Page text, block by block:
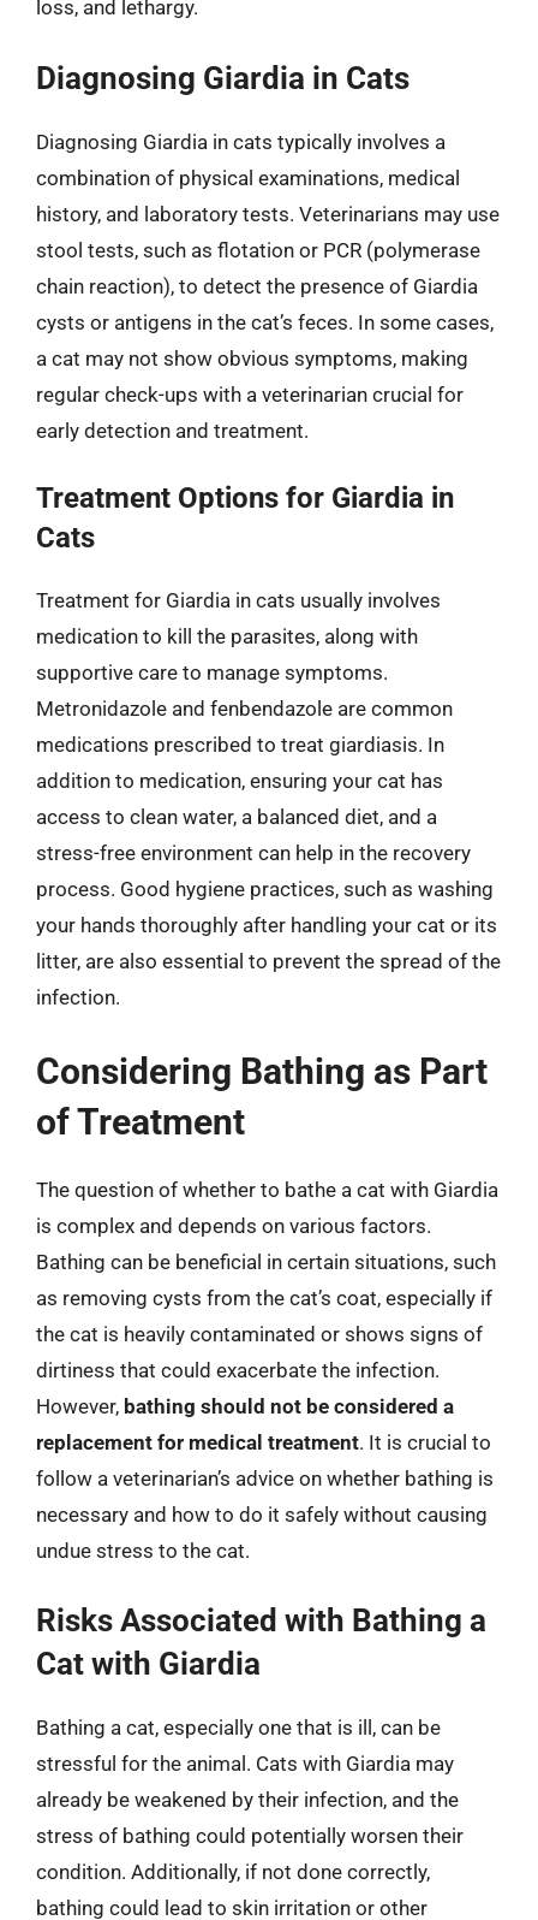
loss, and lethargy.
Diagnosing Giardia in Cats
Diagnosing Giardia in cats typically involves a
combination of physical examinations, medical
history, and laboratory tests. Veterinarians may use
stool tests, such as flotation or PCR (polymerase
chain reaction), to detect the presence of Giardia
cysts or antigens in the cat’s feces. In some cases,
a cat may not show obvious symptoms, making
regular check-ups with a veterinarian crucial for
early detection and treatment.
Treatment Options for Giardia in
Cats
Treatment for Giardia in cats usually involves
medication to kill the parasites, along with
supportive care to manage symptoms.
Metronidazole and fenbendazole are common
medications prescribed to treat giardiasis. In
addition to medication, ensuring your cat has
access to clean water, a balanced diet, and a
stress-free environment can help in the recovery
process. Good hygiene practices, such as washing
your hands thoroughly after handling your cat or its
litter, are also essential to prevent the spread of the
infection.
Considering Bathing as Part
of Treatment
The question of whether to bathe a cat with Giardia
is complex and depends on various factors.
Bathing can be beneficial in certain situations, such
as removing cysts from the cat’s coat, especially if
the cat is heavily contaminated or shows signs of
dirtiness that could exacerbate the infection.
However, bathing should not be considered a
replacement for medical treatment. It is crucial to
follow a veterinarian’s advice on whether bathing is
necessary and how to do it safely without causing
undue stress to the cat.
Risks Associated with Bathing a
Cat with Giardia
Bathing a cat, especially one that is ill, can be
stressful for the animal. Cats with Giardia may
already be weakened by their infection, and the
stress of bathing could potentially worsen their
condition. Additionally, if not done correctly,
bathing could lead to skin irritation or other